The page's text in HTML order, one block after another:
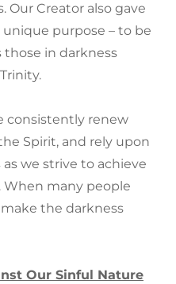
Our Creator also gave
unique purpose – to be
in darkness
consistently renew
Spirit, and rely upon
we strive to achieve
When many people
the darkness
Our Sinful Nature